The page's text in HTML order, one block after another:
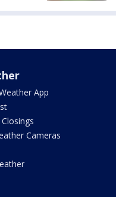
App
Cameras